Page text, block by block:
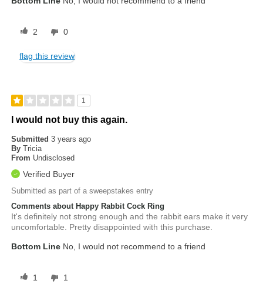
2 0
flag this review
1
I would not buy this again.
Submitted3 years ago
By Tricia
From Undisclosed
Verified Buyer
Submitted as part of a sweepstakes entry
Comments about Happy Rabbit Cock Ring
It's definitely not strong enough and the rabbit ears make it very
uncomfortable. Pretty disappointed with this purchase.
Bottom Line No, I would not recommend to a friend
1 1